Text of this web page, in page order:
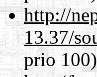
http://
13.37/
prio 100)